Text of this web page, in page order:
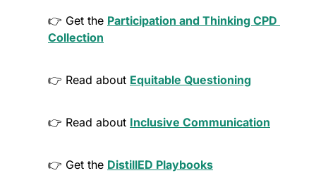
👉 Get the Participation and Thinking CPD
Collection
👉 Read about Equitable Questioning
👉 Read about Inclusive Communication
👉 Get the DistillED Playbooks